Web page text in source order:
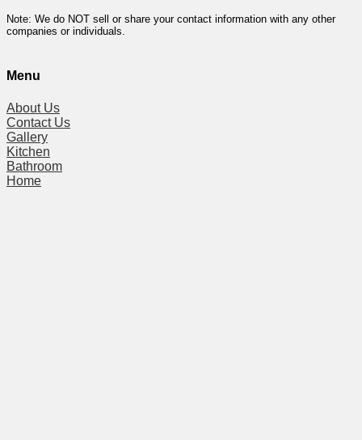
Note: We do NOT sell or share your contact information with any other
companies or individuals.
Menu
About Us
Contact Us
Gallery
Kitchen
Bathroom
Home